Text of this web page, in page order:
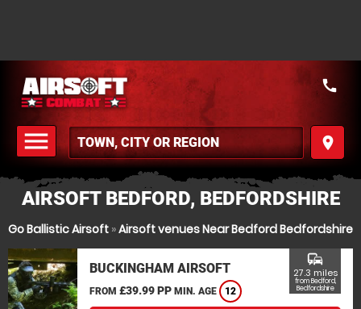
menu
MENU
place
call
AIRSOFT BEDFORD, BEDFORDSHIRE
Go Ballistic Airsoft »Airsoft venues Near Bedford Bedfordshire
BUCKINGHAM AIRSOFT
FROM £39.99 PP MIN. AGE 12
commute
27.3 miles
from Bedford,
Bedfordshire